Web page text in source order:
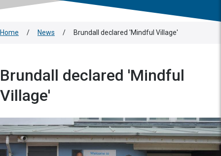
Home / News / Brundall declared 'Mindful Village'
Brundall declared 'Mindful
Village'